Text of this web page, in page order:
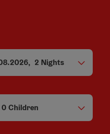
, 2 Nights
fields
0Children